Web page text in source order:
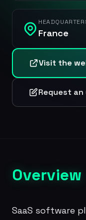
France
Visit the
Request
Overview
SaaS software